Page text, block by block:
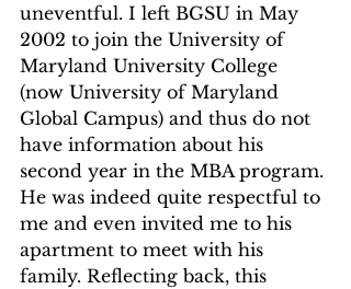
uneventful. I left BGSU in May
2002 to join the University of
Maryland University College
(now University of Maryland
Global Campus) and thus do not
have information about his
second year in the MBA program.
He was indeed quite respectful to
me and even invited me to his
apartment to meet with his
family. Reflecting back, this